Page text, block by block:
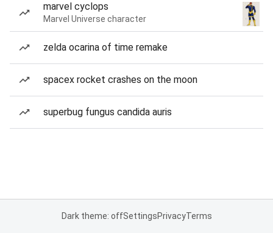
marvel cyclops
Marvel Universe character
zelda ocarina of time remake
spacex rocket crashes on the moon
superbug fungus candida auris
Dark theme: offSettingsPrivacyTerms